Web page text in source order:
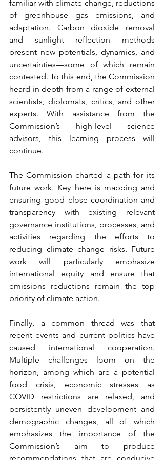
familiar with climate change, reductions
of greenhouse gas emissions, and
adaptation. Carbon dioxide removal
and sunlight reflection methods
present new potentials, dynamics, and
uncertainties—some of which remain
contested. To this end, the Commission
heard in depth from a range of external
scientists, diplomats, critics, and other
experts. With assistance from the
Commission’s high-level science
advisors, this learning process will
continue.
The Commission charted a path for its
future work. Key here is mapping and
ensuring good close coordination and
transparency with existing relevant
governance institutions, processes, and
activities regarding the efforts to
reducing climate change risks. Future
work will particularly emphasize
international equity and ensure that
emissions reductions remain the top
priority of climate action.
Finally, a common thread was that
recent events and current politics have
caused international cooperation.
Multiple challenges loom on the
horizon, among which are a potential
food crisis, economic stresses as
COVID restrictions are relaxed, and
persistently uneven development and
demographic changes, all of which
emphasizes the importance of the
Commission’s aim to produce